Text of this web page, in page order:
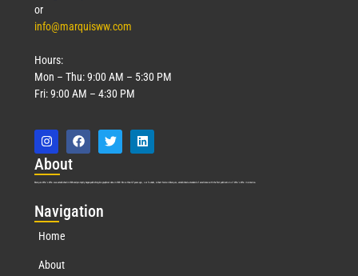
or
info@marquisww.com
Hours:
Mon – Thu: 9:00 AM – 5:30 PM
Fri: 9:00 AM – 4:30 PM
About
Marquis Who’s Who was established in 1898 and promptly began publishing biographical data in 1899. More than127years ago, our founder, Albert Nelson Marquis, established a standard of excellence with the first publication of Who’s Who in America.
Navigation
Home
About